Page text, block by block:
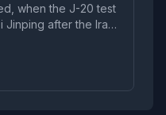
when the J-20 test
after the Iran
debacle.